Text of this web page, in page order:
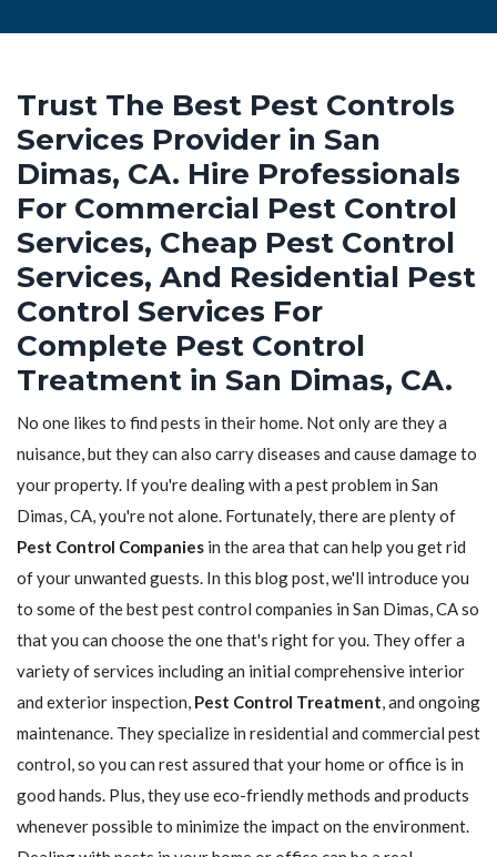
Trust The Best Pest Controls
Services Provider in San
Dimas, CA. Hire Professionals
For Commercial Pest Control
Services, Cheap Pest Control
Services, And Residential Pest
Control Services For
Complete Pest Control
Treatment in San Dimas, CA.
No one likes to find pests in their home. Not only are they a
nuisance, but they can also carry diseases and cause damage to
your property. If you're dealing with a pest problem in San
Dimas, CA, you're not alone. Fortunately, there are plenty of
Pest Control Companies in the area that can help you get rid
of your unwanted guests. In this blog post, we'll introduce you
to some of the best pest control companies in San Dimas, CA so
that you can choose the one that's right for you. They offer a
variety of services including an initial comprehensive interior
and exterior inspection, Pest Control Treatment, and ongoing
maintenance. They specialize in residential and commercial pest
control, so you can rest assured that your home or office is in
good hands. Plus, they use eco-friendly methods and products
whenever possible to minimize the impact on the environment.